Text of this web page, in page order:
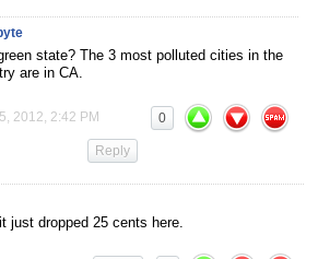
state? The 3 most polluted cities in the
are in CA.
2012, 2:42 PM 0
Reply
just dropped 25 cents here.